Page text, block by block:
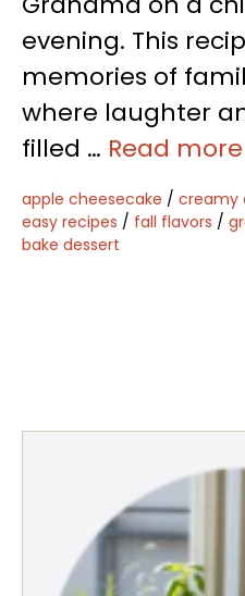
evening. This
memories of
where laughter
filled … Read more
apple cheesecake / creamy
easy recipes / fall flavors /
bake dessert